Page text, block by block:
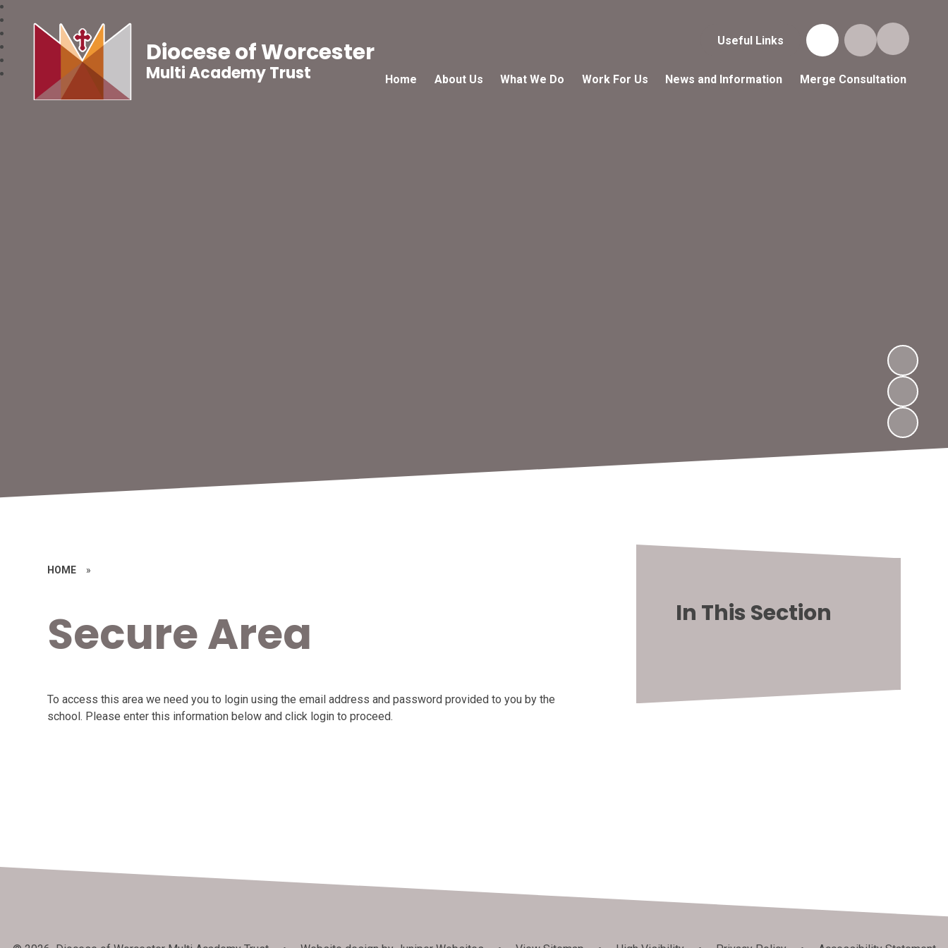
Useful Links
Home About Us What We Do Work For Us News and Information Merge Consultation
Diocese of Worcester
Multi Academy Trust
HOME »
Secure Area
To access this area we need you to login using the email address and password provided to you by the
school. Please enter this information below and click login to proceed.
In This Section